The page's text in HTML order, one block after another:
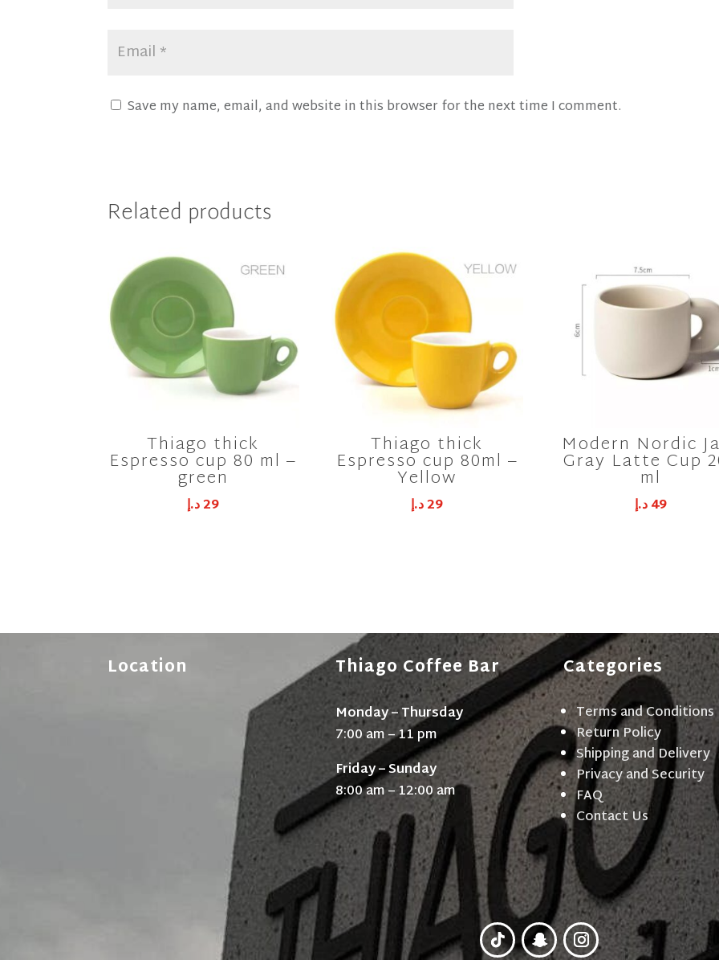
Save my name, email, and website in this browser for the next time I comment.
Related products
Thiago thick
Espresso cup 80 ml –
green
29د.إ
Thiago thick
Espresso cup 80ml –
Yellow
29د.إ
Modern Nordic
Gray Latte Cup
ml
49د.إ
Location Thiago Coffee Bar
Monday – Thursday
7:00 am – 11 pm
Friday – Sunday
8:00 am – 12:00 am
Categories
Terms and Conditions
Return Policy
Shipping and Delivery
Privacy and Security
FAQ
Contact Us